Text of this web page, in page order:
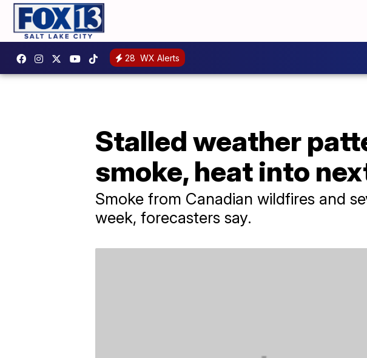
28 WX Alerts
Stalled weather
smoke, heat into
Smoke from Canadian wildfires and
week, forecasters say.